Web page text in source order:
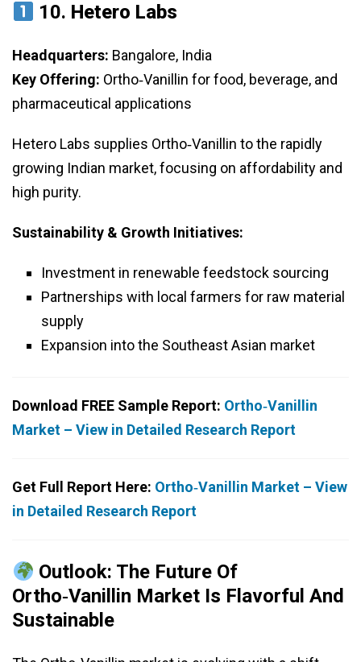
10. Hetero Labs
Headquarters: Bangalore, India
Key Offering: Ortho‑Vanillin for food, beverage, and
pharmaceutical applications
Hetero Labs supplies Ortho‑Vanillin to the rapidly
growing Indian market, focusing on affordability and
high purity.
Sustainability & Growth Initiatives:
Investment in renewable feedstock sourcing
Partnerships with local farmers for raw material
supply
Expansion into the Southeast Asian market
Download FREE Sample Report: Ortho‑Vanillin
Market – View in Detailed Research Report
Get Full Report Here: Ortho‑Vanillin Market – View
in Detailed Research Report
Outlook: The Future Of
Ortho‑Vanillin Market Is Flavorful And
Sustainable